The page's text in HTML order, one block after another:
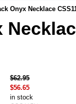
Onyx Necklace
$62.95
$56.65
in stock